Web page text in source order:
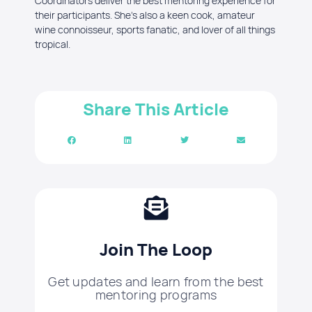
their participants. She's also a keen cook, amateur
wine connoisseur, sports fanatic, and lover of all things
tropical.
Share This Article
Join The Loop
Get updates and learn from the best
mentoring programs